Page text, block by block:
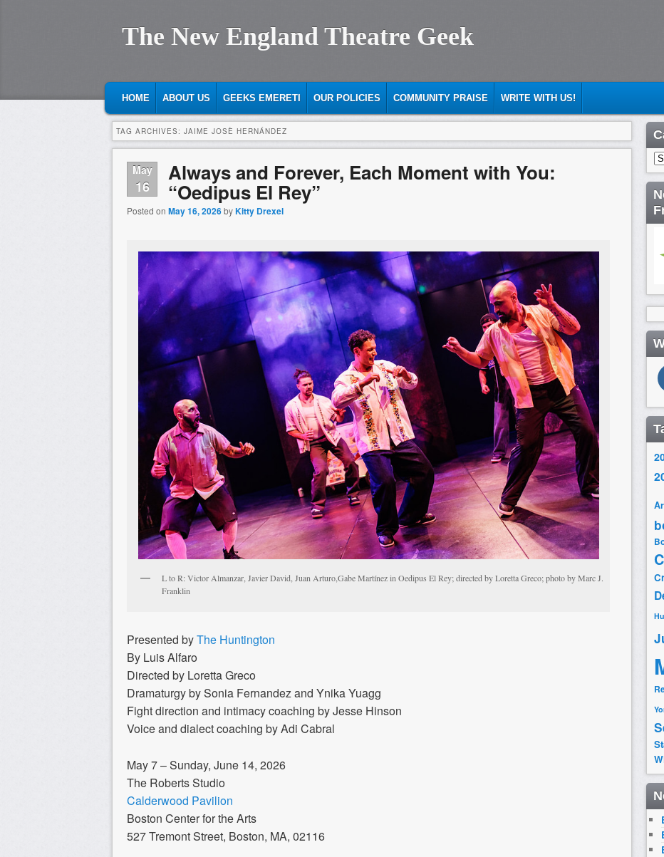
The New England Theatre Geek
MAIN MENU
SKIP TO PRIMARY CONTENT
SKIP TO SECONDARY CONTENT
HOME ABOUT US GEEKS EMERETI OUR POLICIES COMMUNITY PRAISE WRITE WITH US!
TAG ARCHIVES: JAIME JOSÈ HERNÁNDEZ
May
16
Always and Forever, Each Moment with You:
“Oedipus El Rey”
Posted on May 16, 2026byKitty Drexel
L to R: Victor Almanzar, Javier David, Juan Arturo,Gabe Martínez in Oedipus El Rey; directed by Loretta Greco; photo by Marc J.
Franklin
Presented byThe Huntington
By Luis Alfaro
Directed by Loretta Greco
Dramaturgy by Sonia Fernandez and Ynika Yuagg
Fight direction and intimacy coaching by Jesse Hinson
Voice and dialect coaching by Adi Cabral
May 7 – Sunday, June 14, 2026
The Roberts Studio
Calderwood Pavilion
Boston Center for the Arts
527 Tremont Street, Boston, MA, 02116